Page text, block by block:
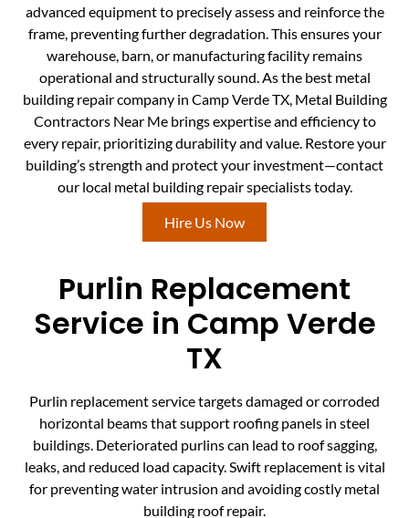
advanced equipment to precisely assess and reinforce the
frame, preventing further degradation. This ensures your
warehouse, barn, or manufacturing facility remains
operational and structurally sound. As the best metal
building repair company in Camp Verde TX, Metal Building
Contractors Near Me brings expertise and efficiency to
every repair, prioritizing durability and value. Restore your
building’s strength and protect your investment—contact
our local metal building repair specialists today.
Hire Us Now
Purlin Replacement
Service in Camp Verde
TX
Purlin replacement service targets damaged or corroded
horizontal beams that support roofing panels in steel
buildings. Deteriorated purlins can lead to roof sagging,
leaks, and reduced load capacity. Swift replacement is vital
for preventing water intrusion and avoiding costly metal
building roof repair.